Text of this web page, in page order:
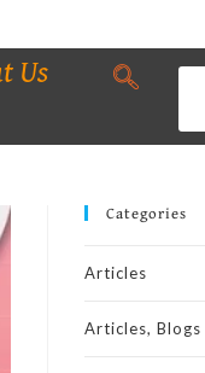
Us
Categories
Articles
Articles, Blogs